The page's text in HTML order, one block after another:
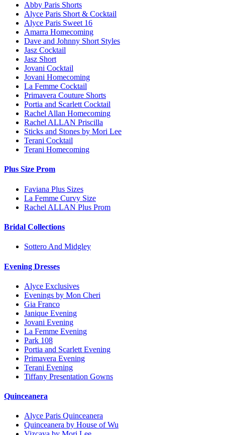
Abby Paris Shorts
Alyce Paris Short & Cocktail
Alyce Paris Sweet 16
Amarra Homecoming
Dave and Johnny Short Styles
Jasz Cocktail
Jasz Short
Jovani Cocktail
Jovani Homecoming
La Femme Cocktail
Primavera Couture Shorts
Portia and Scarlett Cocktail
Rachel Allan Homecoming
Rachel ALLAN Priscilla
Sticks and Stones by Mori Lee
Terani Cocktail
Terani Homecoming
Plus Size Prom
Faviana Plus Sizes
La Femme Curvy Size
Rachel ALLAN Plus Prom
Bridal Collections
Sottero And Midgley
Evening Dresses
Alyce Exclusives
Evenings by Mon Cheri
Gia Franco
Janique Evening
Jovani Evening
La Femme Evening
Park 108
Portia and Scarlett Evening
Primavera Evening
Terani Evening
Tiffany Presentation Gowns
Quinceanera
Alyce Paris Quinceanera
Quinceanera by House of Wu